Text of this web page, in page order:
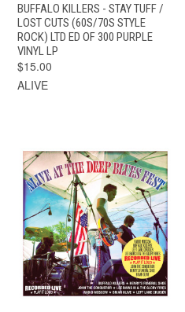
BUFFALO KILLERS - STAY TUFF /
LOST CUTS (60S/70S STYLE
ROCK) LTD ED OF 300 PURPLE
VINYL LP
$15.00
ALIVE